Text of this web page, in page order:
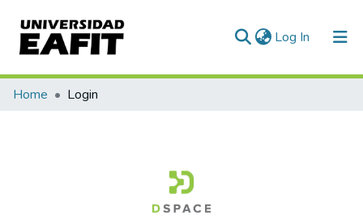
Log In (current)
Communities & Collections
Home Login